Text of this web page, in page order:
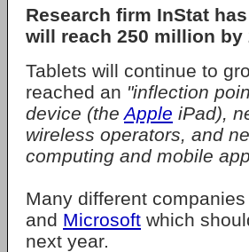
Research firm InStat
will reach 250 million by
Tablets will continue to
reached an "inflection
device (theApple iPad),
wireless operators, and
computing and mobile
Many different
and Microsoft which
next year.